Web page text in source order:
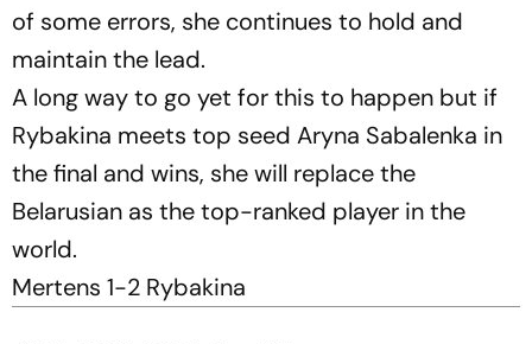
of some errors, she continues to hold and
maintain the lead.
A long way to go yet for this to happen but if
Rybakina meets top seed Aryna Sabalenka in
the final and wins, she will replace the
Belarusian as the top-ranked player in the
world.
Mertens 1-2 Rybakina